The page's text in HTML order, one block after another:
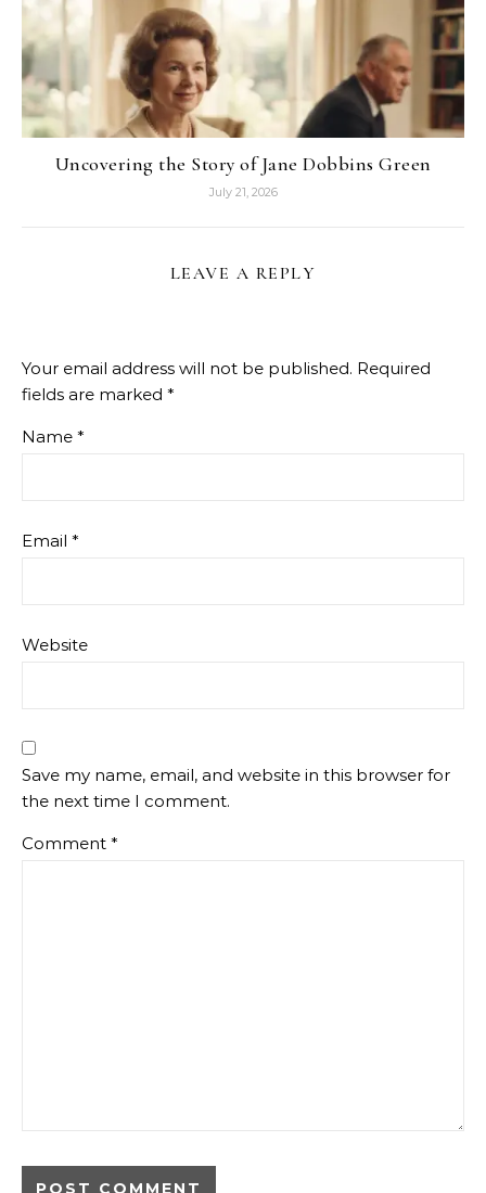
Uncovering the Story of Jane Dobbins Green
July 21, 2026
LEAVE A REPLY
Your email address will not be published. Required
fields are marked *
Name *
Email *
Website
Save my name, email, and website in this browser for
the next time I comment.
Comment *